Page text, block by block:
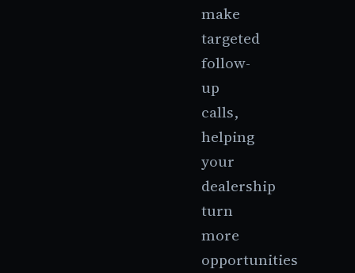
make
targeted
follow-
up
calls,
helping
your
dealership
turn
more
opportunities